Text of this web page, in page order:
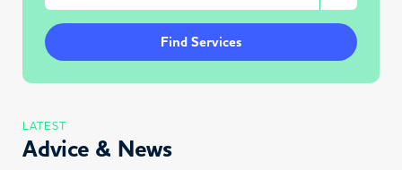
Find Services
LATEST
Advice & News